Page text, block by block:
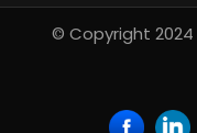
© Copyright 2024